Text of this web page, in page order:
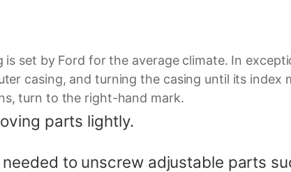
set by Ford for the average climate. In
casing, and turning the casing until its
turn to the right-hand mark.
parts lightly.
to unscrew adjustable parts